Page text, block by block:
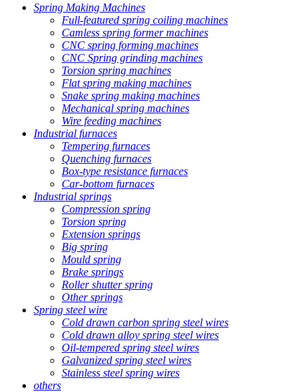
Spring Making Machines
Full-featured spring coiling machines
Camless spring former machines
CNC spring forming machines
CNC Spring grinding machines
Torsion spring machines
Flat spring making machines
Snake spring making machines
Mechanical spring machines
Wire feeding machines
Industrial furnaces
Tempering furnaces
Quenching furnaces
Box-type resistance furnaces
Car-bottom furnaces
Industrial springs
Compression spring
Torsion spring
Extension springs
Big spring
Mould spring
Brake springs
Roller shutter spring
Other springs
Spring steel wire
Cold drawn carbon spring steel wires
Cold drawn alloy spring steel wires
Oil-tempered spring steel wires
Galvanized spring steel wires
Stainless steel spring wires
others